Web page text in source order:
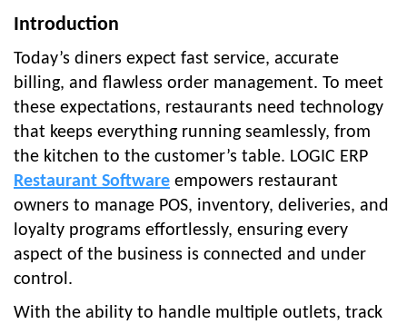
Introduction
Today’s diners expect fast service, accurate
billing, and flawless order management. To meet
these expectations, restaurants need technology
that keeps everything running seamlessly, from
the kitchen to the customer’s table. LOGIC ERP
Restaurant Software empowers restaurant
owners to manage POS, inventory, deliveries, and
loyalty programs effortlessly, ensuring every
aspect of the business is connected and under
control.
With the ability to handle multiple outlets, track